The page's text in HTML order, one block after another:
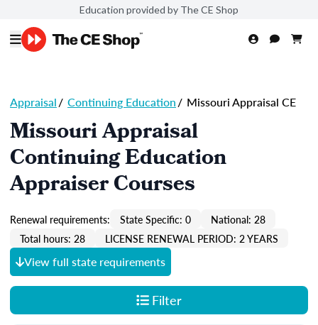
Education provided by The CE Shop
Appraisal/ Continuing Education/ Missouri Appraisal CE
Missouri Appraisal
Continuing Education
Appraiser Courses
Renewal requirements: State Specific: 0
National: 28
Total hours: 28
LICENSE RENEWAL PERIOD: 2 YEARS
View full state requirements
Filter